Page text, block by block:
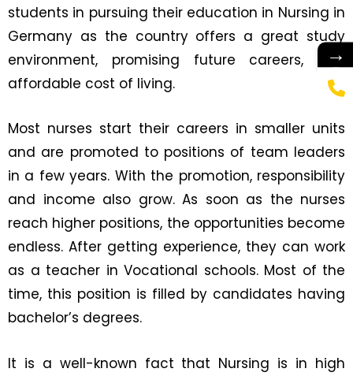
students in pursuing their education in Nursing in
Germany as the country offers a great study
environment, promising future careers, and
affordable cost of living.
Most nurses start their careers in smaller units
and are promoted to positions of team leaders
in a few years. With the promotion, responsibility
and income also grow. As soon as the nurses
reach higher positions, the opportunities become
endless. After getting experience, they can work
as a teacher in Vocational schools. Most of the
time, this position is filled by candidates having
bachelor’s degrees.
It is a well-known fact that Nursing is in high
→